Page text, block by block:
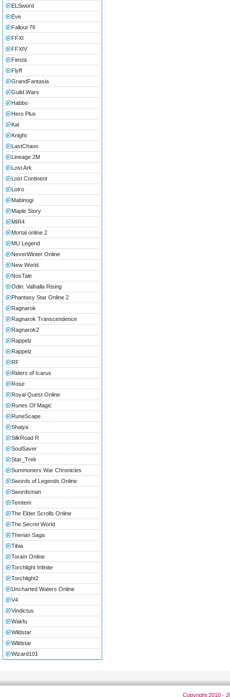
ELSword
Eve
Fallout 76
FFXI
FFXIV
Fiesta
Flyff
GrandFantasia
Guild Wars
Habbo
Hero Plus
Kal
Knight
LastChaos
Lineage 2M
Lost Ark
Lost Continent
Lotro
Mabinogi
Maple Story
MIR4
Mortal online 2
MU Legend
NeverWinter Online
New World
NosTale
Odin: Valhalla Rising
Phantasy Star Online 2
Ragnarok
Ragnarok Transcendence
Ragnarok2
Rappelz
Rappelz
RF
Riders of Icarus
Rose
Royal Quest Online
Runes Of Magic
RuneScape
Shaiya
SilkRoad R
SoulSaver
Star_Trek
Summoners War Chronicles
Swords of Legends Online
Swordsman
Temtem
The Elder Scrolls Online
The Secret World
Therian Saga
Tibia
Toram Online
Torchlight Infinite
Torchlight2
Uncharted Waters Online
V4
Vindictus
Wakfu
Wildstar
Wildstar
Wizard101
Copyright 2010 -